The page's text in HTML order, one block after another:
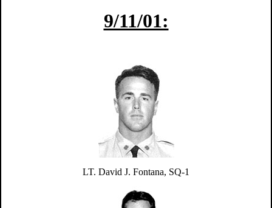
9/11/01:
LT. David J. Fontana, SQ-1